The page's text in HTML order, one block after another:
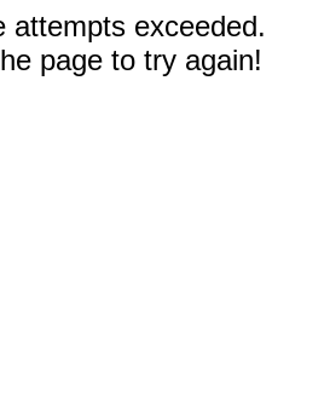
attempts exceeded.
page to try again!